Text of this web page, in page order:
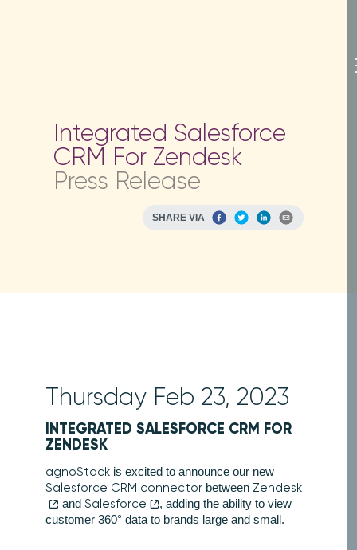
Integrated Salesforce
CRM For Zendesk
Press Release
SHARE VIA
Thursday Feb 23, 2023
INTEGRATED SALESFORCE CRM FOR
ZENDESK
agnoStackis excited to announce our new
Salesforce CRM connectorbetween Zendesk
and Salesforce
, adding the ability to view
customer 360° data to brands large and small.